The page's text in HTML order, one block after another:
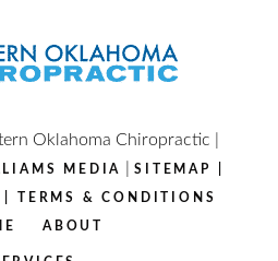
Oklahoma Chiropractic |
MEDIA |SITEMAP
|TERMS & CONDITIONS
ABOUT